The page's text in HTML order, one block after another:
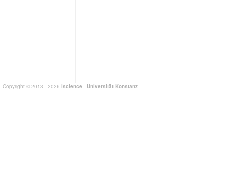
Copyright © 2013 - 2026 iscience - Universität Konstanz